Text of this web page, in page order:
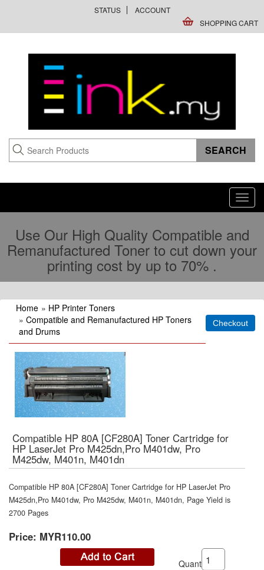
STATUS
ACCOUNT
SHOPPING CART
Use Our High Quality Compatible and
Remanufactured Toner to cut down your
printing cost by up to 70% .
Home » HP Printer Toners
» Compatible and Remanufactured HP Toners
and Drums
Compatible HP 80A [CF280A] Toner Cartridge for
HP LaserJet Pro M425dn,Pro M401dw, Pro
M425dw, M401n, M401dn
Compatible HP 80A [CF280A] Toner Cartridge for HP LaserJet Pro
M425dn,Pro M401dw, Pro M425dw, M401n, M401dn, Page Yield is
2700 Pages
Price: MYR110.00
Quantity: